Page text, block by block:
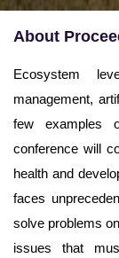
About
Ecosystem
management,
few examples
conference will
health and
faces
solve problems
issues that
Email*